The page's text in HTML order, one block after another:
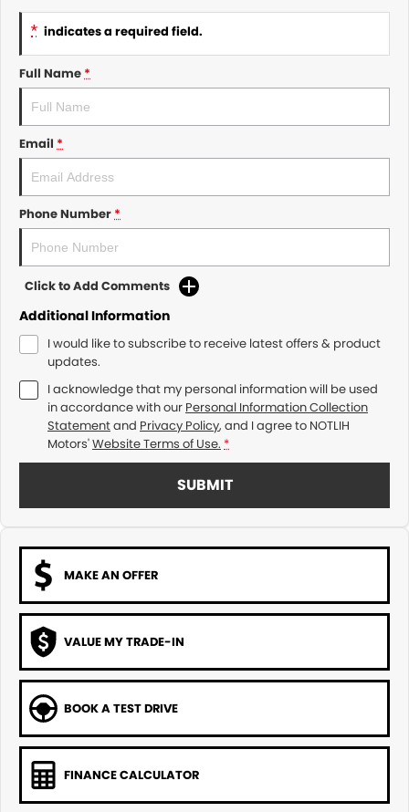
* indicates a required field.
Full Name*
Email *
Phone Number*
Click to Add Comments
Additional Information
I would like to subscribe to receive latest offers & product
updates.
I acknowledge that my personal information will be used
in accordance with our Personal Information Collection
Statementand Privacy Policy, and I agree to NOTLIH
Motors'Website Terms of Use. *
SUBMIT
MAKE AN OFFER
VALUE MY TRADE-IN
BOOK A TEST DRIVE
FINANCE CALCULATOR